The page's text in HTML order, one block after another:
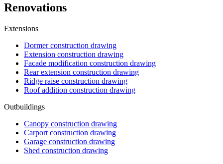
Renovations
Extensions
Dormer construction drawing
Extension construction drawing
Facade modification construction drawing
Rear extension construction drawing
Ridge raise construction drawing
Roof addition construction drawing
Outbuildings
Canopy construction drawing
Carport construction drawing
Garage construction drawing
Shed construction drawing